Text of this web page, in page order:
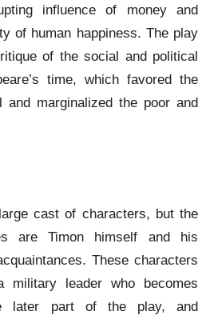
influence of money and
of human happiness. The play
of the social and political
time, which favored the
and marginalized the poor and
cast of characters, but the
are Timon himself and his
These characters
military leader who becomes
later part of the play, and